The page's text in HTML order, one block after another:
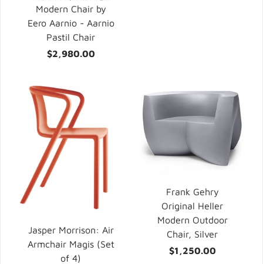
Modern Chair by
Eero Aarnio - Aarnio
Pastil Chair
$2,980.00
Jasper Morrison: Air
Armchair Magis (Set
of 4)
Frank Gehry
Original Heller
Modern Outdoor
Chair, Silver
$1,250.00